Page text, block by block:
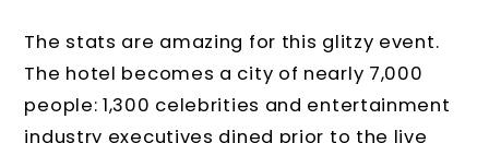
The stats are amazing for this glitzy event.
The hotel becomes a city of nearly 7,000
people: 1,300 celebrities and entertainment
industry executives dined prior to the live